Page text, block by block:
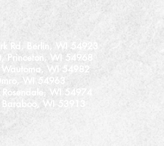
Rd, Berlin, WI 54923
Princeton, WI 54968
Wautoma, WI 54982
WI 54963
WI 54974
WI 53913